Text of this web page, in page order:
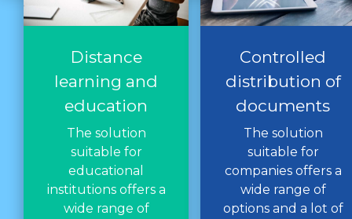
Distance
learning and
education
The solution
suitable for
educational
institutions offers a
wide range of
Controlled
distribution of
documents
The solution
suitable for
companies offers a
wide range of
options and a lot of